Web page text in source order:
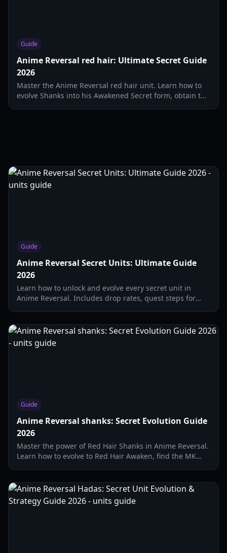
Guide
Anime Reversal red hair: Ultimate Secret Guide
2026
Master the Anime Reversal red hair unit. Learn how to
evolve Shanks into his Awakened Secret form, obtain the
Guide
Anime Reversal Secret Units: Ultimate Guide
2026
Learn how to unlock and evolve every secret unit in
Anime Reversal. Includes drop rates, quest steps for
Guide
Anime Reversal shanks: Secret Evolution Guide
2026
Master the power of Red Hair Shanks in Anime Reversal.
Learn how to evolve to Red Hair Awaken, find the MK